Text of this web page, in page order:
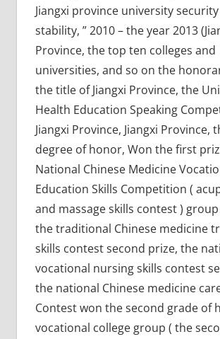
Jiangxi province university
stability, ” 2010 – the year 2013
Province, the top ten colleges and
universities, and so on the
the title of Jiangxi Province, the
Health Education Speaking
Jiangxi Province, Jiangxi Province,
degree of honor, Won the first
National Chinese Medicine
Education Skills Competition (
and massage skills contest )
the traditional Chinese medicine
skills contest second prize, the
vocational nursing skills contest
the national Chinese medicine
Contest won the second grade of
vocational college group ( the